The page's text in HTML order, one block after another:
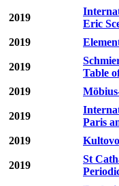
2019
Eric
2019
2019
Table
2019
2019
Paris
2019
2019
St